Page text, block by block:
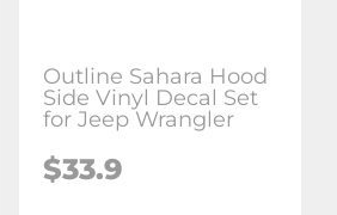
Outline Sahara Hood
Side Vinyl Decal Set
for Jeep Wrangler
$33.9